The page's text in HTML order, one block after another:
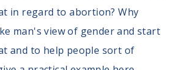
in regard to abortion? Why
man's view of gender and start
and to help people sort of